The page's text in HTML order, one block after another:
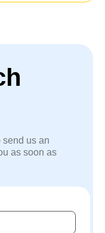
send us an
as soon as